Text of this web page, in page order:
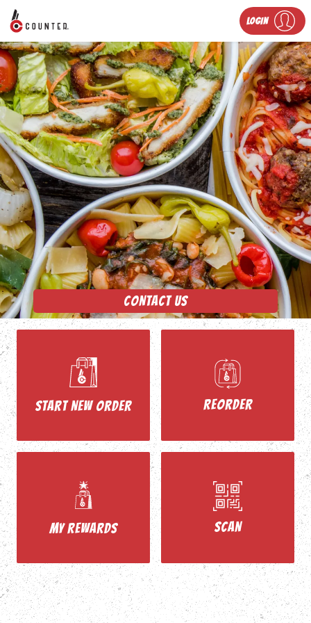
LOGIN
CONTACT US
START NEW ORDER REORDER
MY REWARDS SCAN